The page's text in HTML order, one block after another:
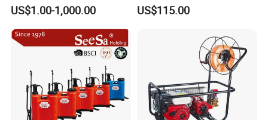
Backpack Sprayer
US$1.00-1,000.00
Spray Machine
US$115.00